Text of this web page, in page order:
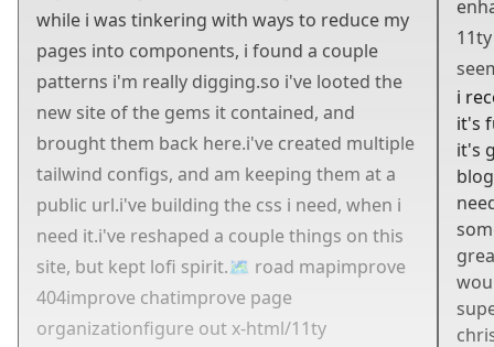
while i was tinkering with ways to reduce my
pages into components, i found a couple
patterns i'm really digging.so i've looted the
new site of the gems it contained, and
brought them back here.i've created multiple
tailwind configs, and am keeping them at a
public url.i've building the css i need, when i
need it.i've reshaped a couple things on this
site, but kept lofi spirit.🗺 road mapimprove
404improve chatimprove page
organizationfigure out x-html/11ty
i
it's
it's